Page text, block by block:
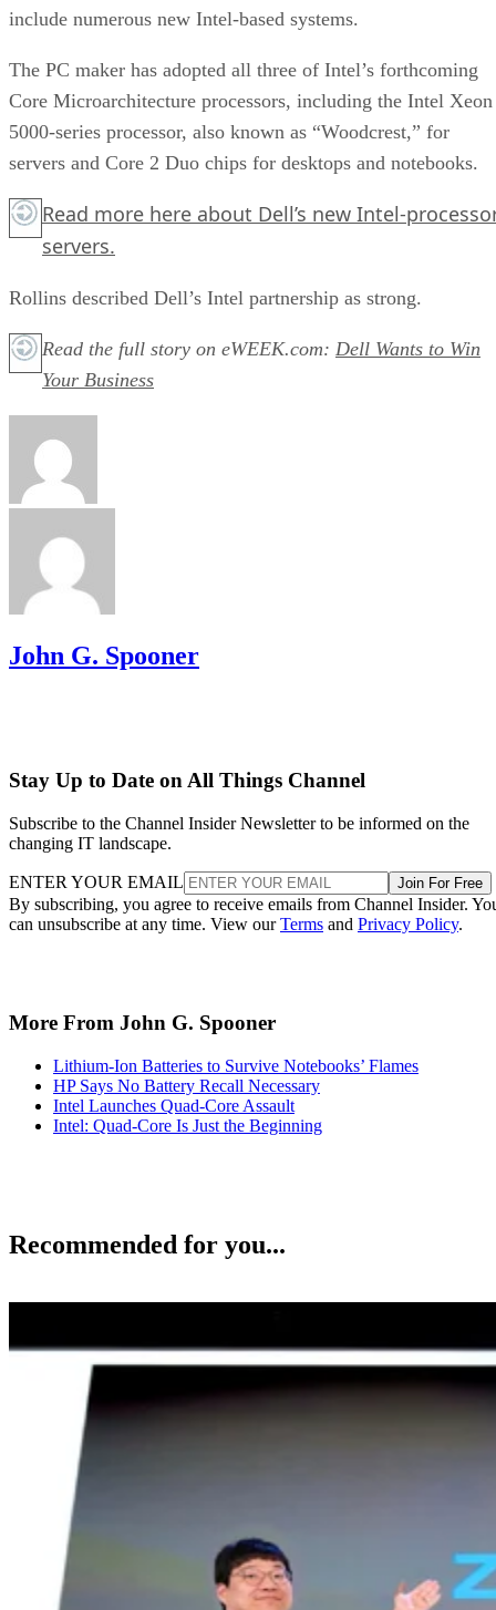
include numerous new Intel-based systems.
The PC maker has adopted all three of Intel’s forthcoming
Core Microarchitecture processors, including the Intel Xeon
5000-series processor, also known as “Woodcrest,” for
servers and Core 2 Duo chips for desktops and notebooks.
Read more here about Dell’s new Intel-
servers.
Rollins described Dell’s Intel partnership as strong.
Read the full story on eWEEK.com: Dell Wants to Win
Your Business
John G. Spooner
Stay Up to Date on All Things Channel
Subscribe to the Channel Insider Newsletter to be informed on the
changing IT landscape.
ENTER YOUR EMAIL Join For Free
By subscribing, you agree to receive emails from Channel Insider.
can unsubscribe at any time. View ourTerms and Privacy Policy.
More From John G. Spooner
Lithium-Ion Batteries to Survive Notebooks’ Flames
HP Says No Battery Recall Necessary
Intel Launches Quad-Core Assault
Intel: Quad-Core Is Just the Beginning
Recommended for you...